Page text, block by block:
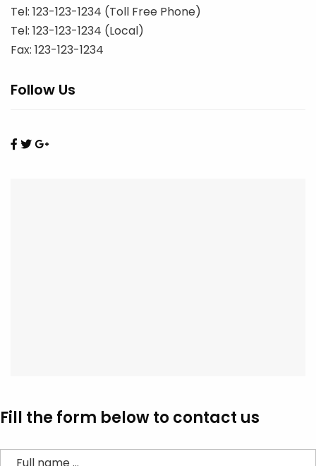
Tel: 123-123-1234 (Toll Free Phone)
Tel: 123-123-1234 (Local)
Fax: 123-123-1234
Follow Us
Fill the form below to contact us